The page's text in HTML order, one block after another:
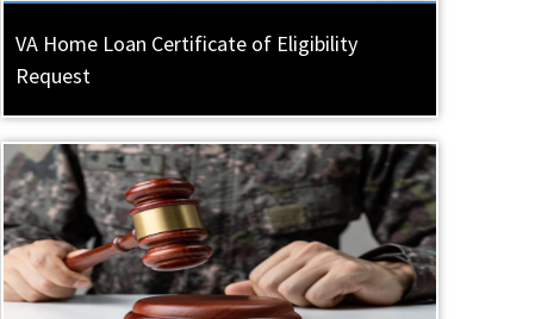
VA Home Loan Certificate of Eligibility
Request